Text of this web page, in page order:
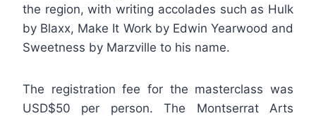
the region, with writing accolades such as Hulk
by Blaxx, Make It Work by Edwin Yearwood and
Sweetness by Marzville to his name.
The registration fee for the masterclass was
USD$50 per person. The Montserrat Arts